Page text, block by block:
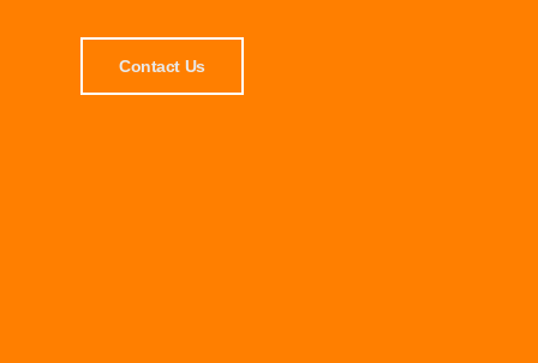
Contact Us